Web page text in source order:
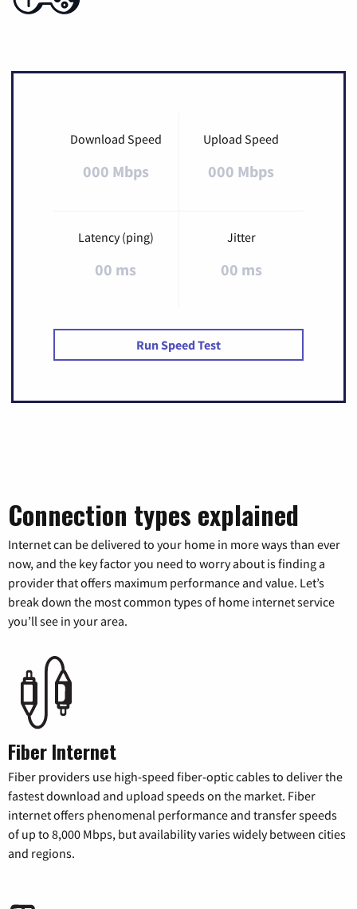
Download Speed
000 Mbps
Upload Speed
000 Mbps
Latency (ping)
00 ms
Jitter
00 ms
Run Speed Test
Connection types explained
Internet can be delivered to your home in more ways than ever
now, and the key factor you need to worry about is finding a
provider that offers maximum performance and value. Let’s
break down the most common types of home internet service
you’ll see in your area.
Fiber Internet
Fiber providers use high-speed fiber-optic cables to deliver the
fastest download and upload speeds on the market. Fiber
internet offers phenomenal performance and transfer speeds
of up to 8,000 Mbps, but availability varies widely between cities
and regions.